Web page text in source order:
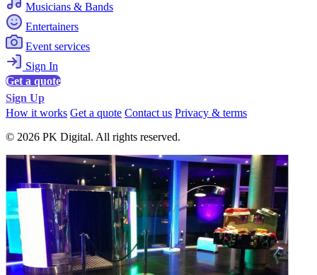
Musicians & Bands
Entertainers
Event services
Sign In
Get a quote
Sign Up
How it works Get a quote Contact us Privacy & terms
© 2026 PK Digital. All rights reserved.